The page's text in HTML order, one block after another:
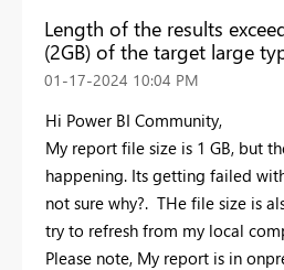
Length of the results
(2GB) of the target large
‎01-17-2024 10:04 PM
Hi Power BI Community,
My report file size is 1 GB, but
happening. Its getting failed
not sure why?. THe file size is
try to refresh from my local
Please note, My report is in